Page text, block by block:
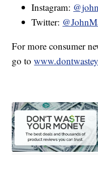
Instagram:
Twitter:
For more consumer
go to